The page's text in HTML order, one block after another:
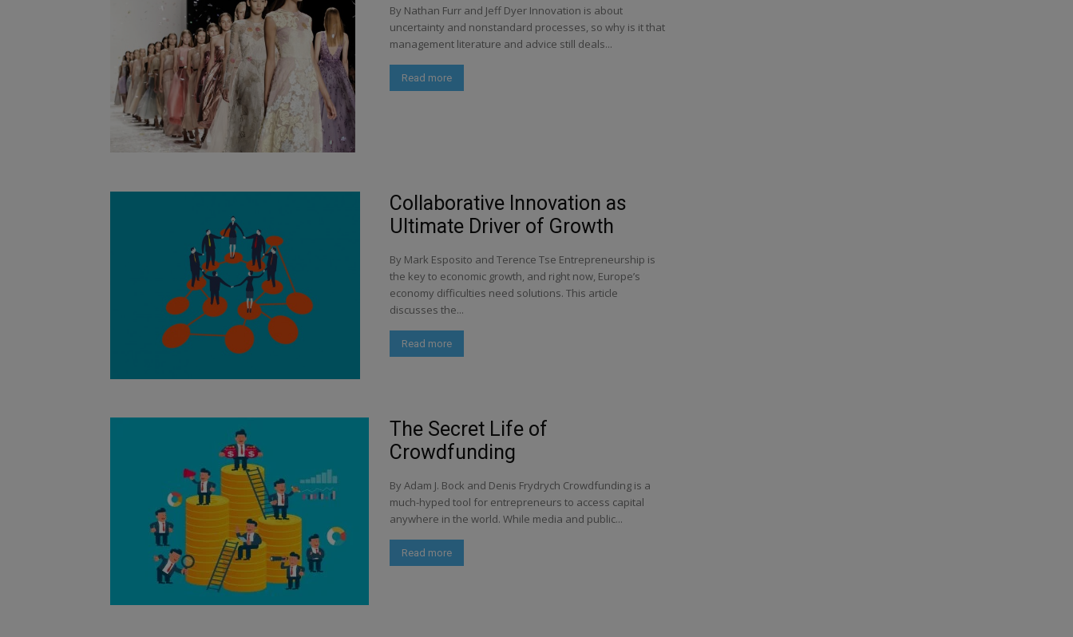
By Nathan Furr and Jeff Dyer Innovation is about
uncertainty and nonstandard processes, so why is it that
management literature and advice still deals...
Read more
Collaborative Innovation as
Ultimate Driver of Growth
By Mark Esposito and Terence Tse Entrepreneurship is
the key to economic growth, and right now, Europe’s
economy difficulties need solutions. This article
discusses the...
Read more
The Secret Life of
Crowdfunding
By Adam J. Bock and Denis Frydrych Crowdfunding is a
much-hyped tool for entrepreneurs to access capital
anywhere in the world. While media and public...
Read more